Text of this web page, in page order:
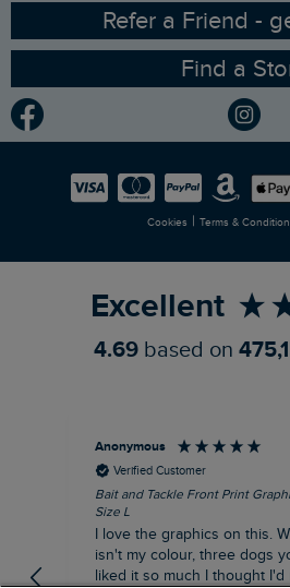
Ethical Policy
Gender Pay Gap Report
Modern Slavery Statement
Careers
RSPB Partnership
Planet Weird Fish
Newlife Partnership
Refer a Friend -
Find a
Cookies | Terms &
Excellent
4.69 based on
Anonymous
Verified Customer
Bait and Tackle Front Print
Size L
I love the graphics on this.
isn't my colour, three dogs
liked it so much I thought I'd